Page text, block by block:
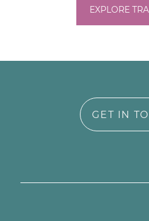
EXPLORE
GET IN